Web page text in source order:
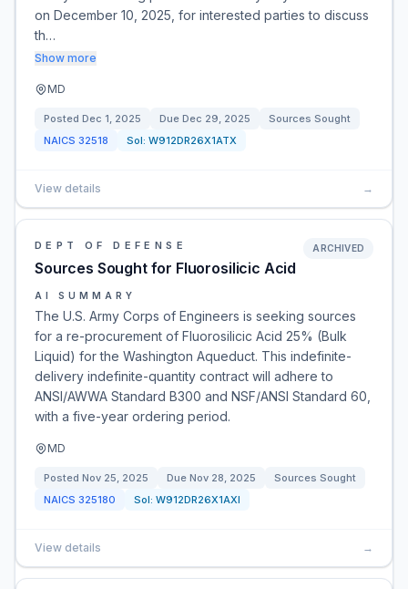
on December 10, 2025, for interested parties to discuss
th…
Show more
MD
Posted Dec 1, 2025 Due Dec 29, 2025
Sources Sought
NAICS 32518 Sol: W912DR26X1ATX
View details →
DEPT OF DEFENSE
Sources Sought for Fluorosilicic Acid
ARCHIVED
AI SUMMARY
The U.S. Army Corps of Engineers is seeking sources
for a re-procurement of Fluorosilicic Acid 25% (Bulk
Liquid) for the Washington Aqueduct. This indefinite-
delivery indefinite-quantity contract will adhere to
ANSI/AWWA Standard B300 and NSF/ANSI Standard 60,
with a five-year ordering period.
MD
Posted Nov 25, 2025 Due Nov 28, 2025
Sources Sought
NAICS 325180 Sol: W912DR26X1AXI
View details →